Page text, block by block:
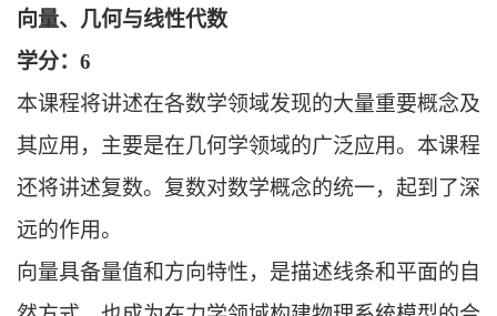
向量、几何与线性代数
学分： 6
本课程将讲述在各数学领域发现的大量重要概念及
其应用，主要是在几何学领域的广泛应用。本课程
还将讲述复数。复数对数学概念的统一，起到了深
远的作用。
向量具备量值和方向特性，是描述线条和平面的自